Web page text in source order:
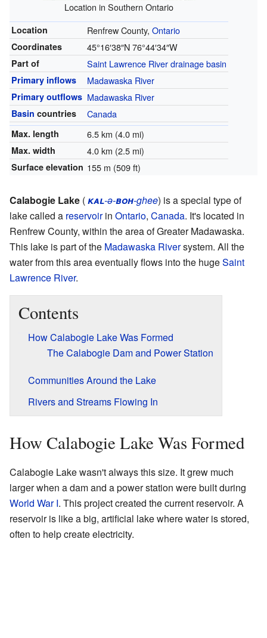
Location in Southern Ontario
Location Renfrew County, Ontario
Coordinates 45°16′38″N76°44′34″W
Part of Saint Lawrence Riverdrainage basin
Primary inflows Madawaska River
Primary outflows Madawaska River
Basin countries Canada
Max. length 6.5 km (4.0 mi)
Max. width 4.0 km (2.5 mi)
Surface elevation 155 m (509 ft)
Calabogie Lake (kal-ə-boh-ghee) is a special type of
lake called a reservoirin Ontario, Canada. It's located in
Renfrew County, within the area of Greater Madawaska.
This lake is part of the Madawaska Riversystem. All the
water from this area eventually flows into the hugeSaint
Lawrence River.
Contents
How Calabogie Lake Was Formed
The Calabogie Dam and Power Station
Communities Around the Lake
Rivers and Streams Flowing In
How Calabogie Lake Was Formed
Calabogie Lake wasn't always this size. It grew much
larger when a dam and a power station were built during
World War I. This project created the current reservoir. A
reservoir is like a big, artificial lake where water is stored,
often to help create electricity.